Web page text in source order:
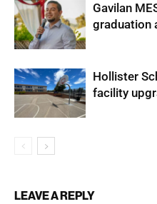
Gavilan
graduation
Hollister
facility
LEAVE A REPLY